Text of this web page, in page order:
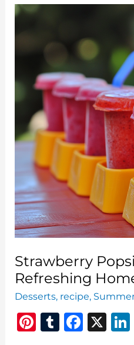
Cream:
Fresh,
and
Irresistible
Strawberry
Refreshing
Desserts, recipe,
Pi T
F
X